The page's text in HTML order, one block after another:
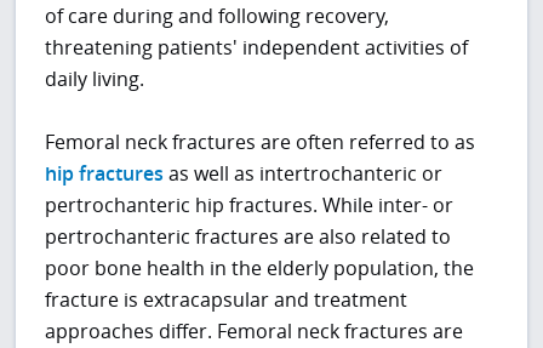
of care during and following recovery,
threatening patients' independent activities of
daily living.
Femoral neck fractures are often referred to as
hip fractures as well as intertrochanteric or
pertrochanteric hip fractures. While inter- or
pertrochanteric fractures are also related to
poor bone health in the elderly population, the
fracture is extracapsular and treatment
approaches differ. Femoral neck fractures are